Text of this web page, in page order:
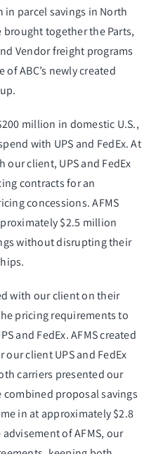
parcel savings in North
together the Parts,
Vendor freight programs
ABC’s newly created
million in domestic U.S.,
with UPS and FedEx. At
our client, UPS and FedEx
contracts for an
concessions. AFMS
$2.5 million
without disrupting their
with our client on their
pricing requirements to
and FedEx. AFMS created
client UPS and FedEx
carriers presented our
proposal savings
in at approximately $2.8
of AFMS, our